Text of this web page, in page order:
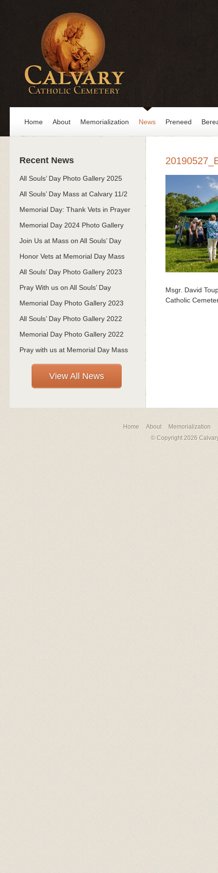
Home About Memorialization News Preneed
Recent News
All Souls’ Day Photo Gallery 2025
All Souls’ Day Mass at Calvary 11/2
Memorial Day: Thank Vets in Prayer
Memorial Day 2024 Photo Gallery
Join Us at Mass on All Souls’ Day
Honor Vets at Memorial Day Mass
All Souls’ Day Photo Gallery 2023
Pray With us on All Souls’ Day
Memorial Day Photo Gallery 2023
All Souls’ Day Photo Gallery 2022
Memorial Day Photo Gallery 2022
Pray with us at Memorial Day Mass
View All News
Msgr. David
Catholic
Home About Memorialization
© Copyright 2026